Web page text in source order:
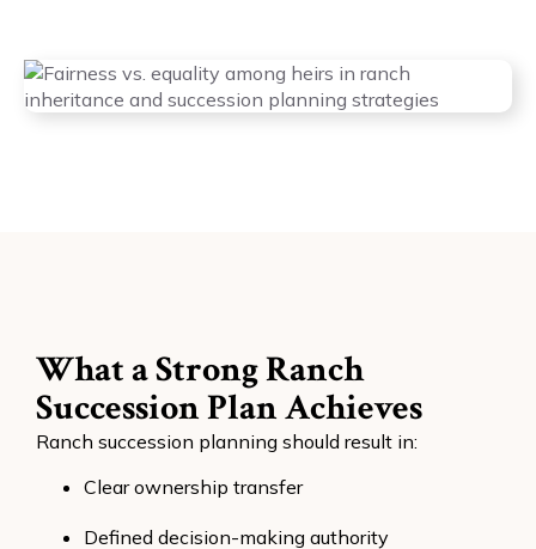
What a Strong Ranch
Succession Plan Achieves
Ranch succession planning should result in:
Clear ownership transfer
Defined decision-making authority